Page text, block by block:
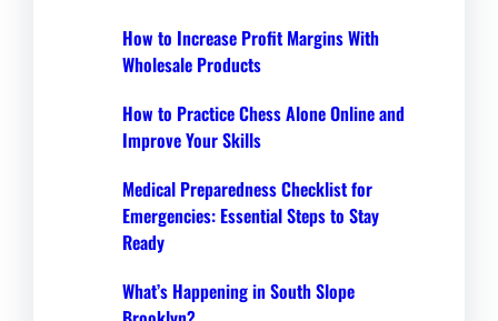
How to Increase Profit Margins With
Wholesale Products
How to Practice Chess Alone Online and
Improve Your Skills
Medical Preparedness Checklist for
Emergencies: Essential Steps to Stay
Ready
What’s Happening in South Slope